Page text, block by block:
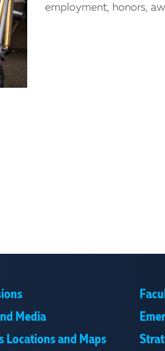
employment, honors,
Media
Locations and Maps